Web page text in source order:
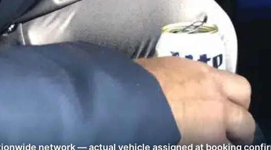
network — actual vehicle assigned at booking